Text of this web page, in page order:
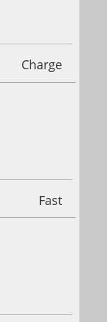
Charge
Fast